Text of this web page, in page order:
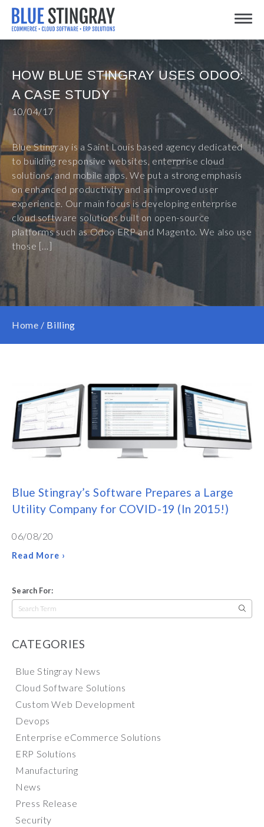
Skip
content
HOW BLUE STINGRAY USES ODOO:
A CASE STUDY
10/04/17
Blue Stingray is a Saint Louis based agency dedicated
to building responsive websites, enterprise cloud
solutions, and mobile apps. We put a strong emphasis
on enhanced productivity and an improved user
experience. Our main focus is developing enterprise
cloud software solutions built on open-source
platforms such as Odoo ERP and Magento. We also use
those […]
Home / Billing
Blue Stingray’s Software Prepares a Large
Utility Company for COVID-19 (In 2015!)
06/08/20
Read More ›
Search For:
Search
for:
CATEGORIES
Blue Stingray News
Cloud Software Solutions
Custom Web Development
Devops
Enterprise eCommerce Solutions
ERP Solutions
Manufacturing
News
Press Release
Security